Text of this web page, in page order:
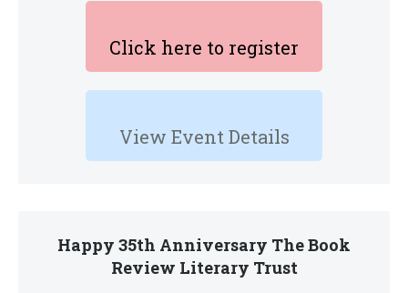
Click here to register
View Event Details
Happy 35th Anniversary The Book
Review Literary Trust